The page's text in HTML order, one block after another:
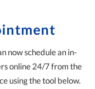
now schedule an in-
online 24/7 from the
using the tool below.